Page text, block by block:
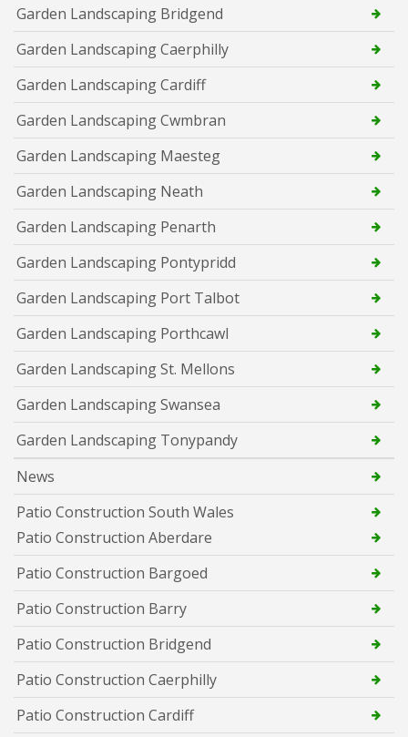
Garden Landscaping Bridgend
Garden Landscaping Caerphilly
Garden Landscaping Cardiff
Garden Landscaping Cwmbran
Garden Landscaping Maesteg
Garden Landscaping Neath
Garden Landscaping Penarth
Garden Landscaping Pontypridd
Garden Landscaping Port Talbot
Garden Landscaping Porthcawl
Garden Landscaping St. Mellons
Garden Landscaping Swansea
Garden Landscaping Tonypandy
News
Patio Construction South Wales
Patio Construction Aberdare
Patio Construction Bargoed
Patio Construction Barry
Patio Construction Bridgend
Patio Construction Caerphilly
Patio Construction Cardiff